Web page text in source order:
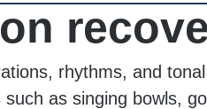
rhythms, and
as singing bowls,